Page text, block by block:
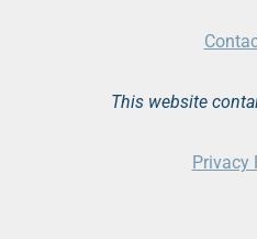
This website
Privacy